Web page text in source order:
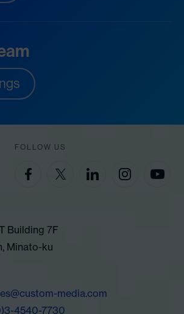
FOLLOW US
Building 7F
Minato-ku
media.com
4540-7730